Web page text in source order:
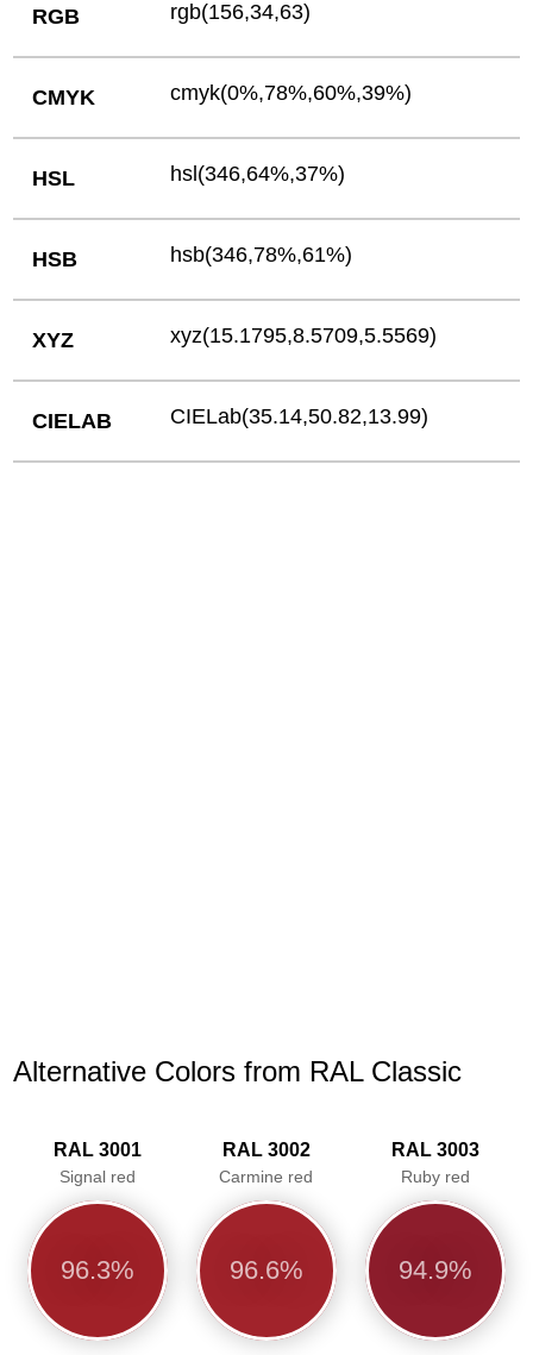
RGB rgb(156,34,63)
CMYK cmyk(0%,78%,60%,39%)
HSL hsl(346,64%,37%)
HSB hsb(346,78%,61%)
XYZ xyz(15.1795,8.5709,5.5569)
CIELAB CIELab(35.14,50.82,13.99)
Alternative Colors from RAL Classic
RAL 3001
Signal red
96.3%
RAL 3002
Carmine red
96.6%
RAL 3003
Ruby red
94.9%